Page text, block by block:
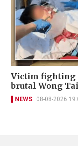
Victim fighting
brutal Wong
NEWS 08-08-2026